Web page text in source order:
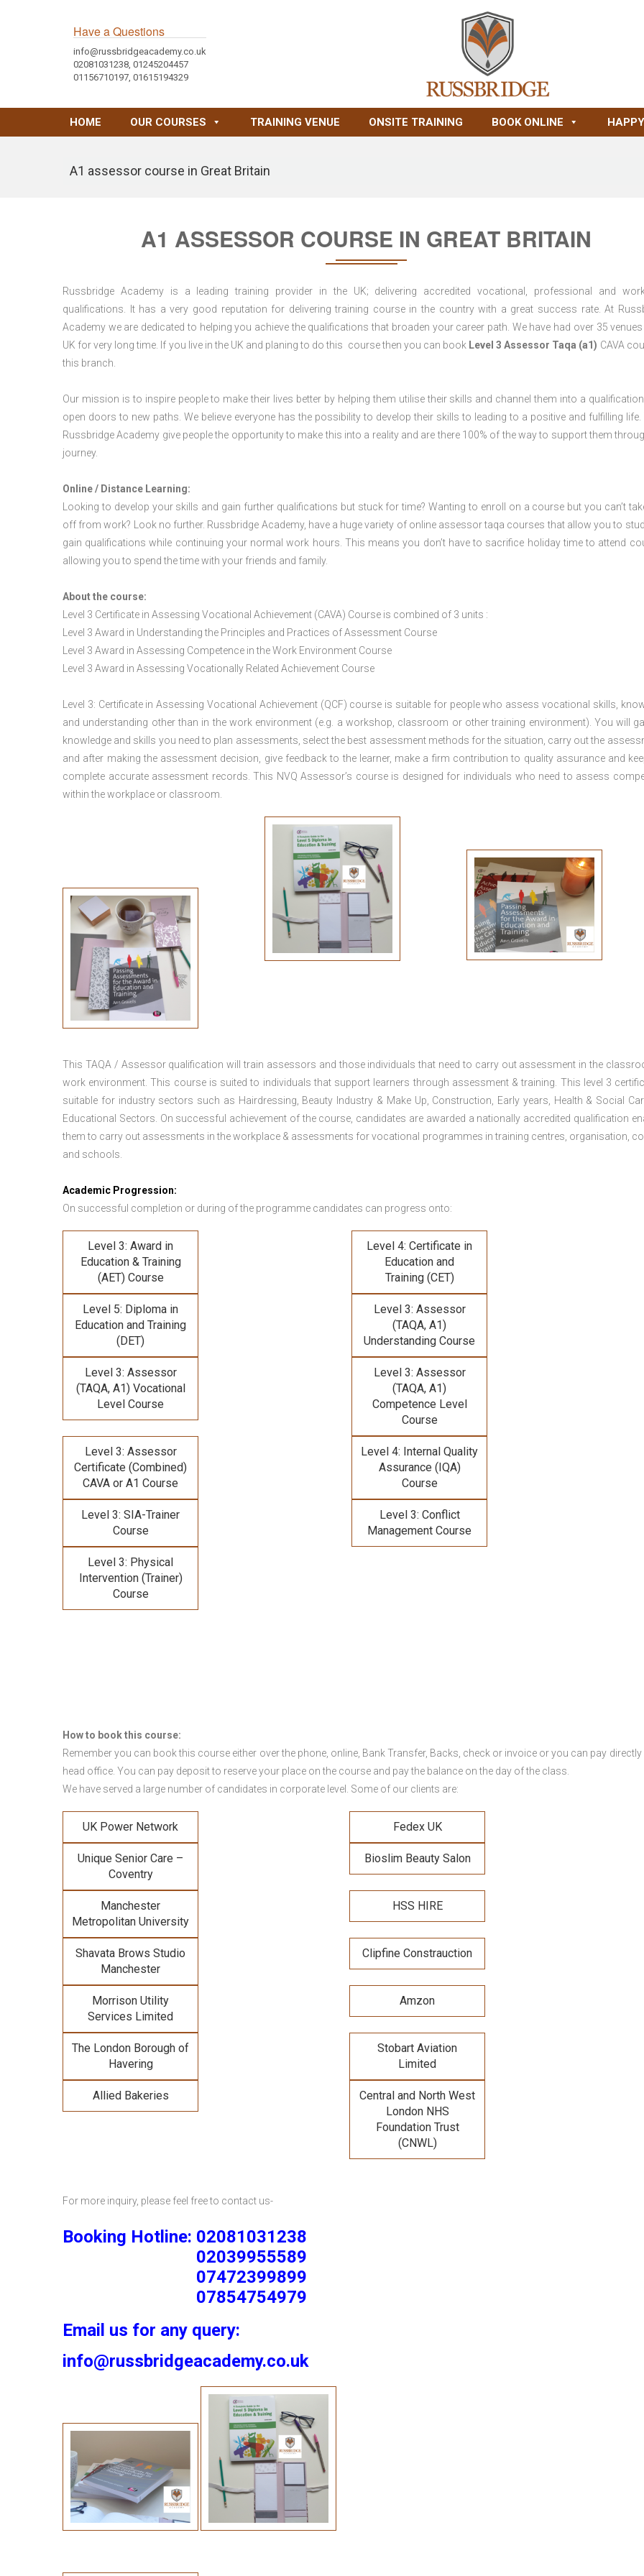
Have a Questions
info@russbridgeacademy.co.uk
02081031238, 01245204457
01156710197, 01615194329
HOME OUR COURSES TRAINING VENUE ONSITE TRAINING BOOK ONLINE
A1 assessor course in Great Britain
A1 ASSESSOR COURSE IN GREAT BRITAIN
Russbridge Academy is a leading training provider in the UK; delivering accredited vocational, professional and
qualifications. It has a very good reputation for delivering training course in the country with a great success rate. At
Academy we are dedicated to helping you achieve the qualifications that broaden your career path. We have had over 35
UK for very long time. If you live in the UK and planing to do this course then you can book Level 3 Assessor Taqa (a1) CAVA
this branch.
Our mission is to inspire people to make their lives better by helping them utilise their skills and channel them into a
open doors to new paths. We believe everyone has the possibility to develop their skills to leading to a positive and fulfilling life.
Russbridge Academy give people the opportunity to make this into a reality and are there 100% of the way to support them
journey.
Online / Distance Learning:
Looking to develop your skills and gain further qualifications but stuck for time? Wanting to enroll on a course but you can’t
off from work? Look no further. Russbridge Academy, have a huge variety of online assessor taqa courses that allow you to
gain qualifications while continuing your normal work hours. This means you don’t have to sacrifice holiday time to attend
allowing you to spend the time with your friends and family.
About the course:
Level 3 Certificate in Assessing Vocational Achievement (CAVA) Course is combined of 3 units :
Level 3 Award in Understanding the Principles and Practices of Assessment Course
Level 3 Award in Assessing Competence in the Work Environment Course
Level 3 Award in Assessing Vocationally Related Achievement Course
Level 3: Certificate in Assessing Vocational Achievement (QCF) course is suitable for people who assess vocational skills,
and understanding other than in the work environment (e.g. a workshop, classroom or other training environment). You will
knowledge and skills you need to plan assessments, select the best assessment methods for the situation, carry out the
and after making the assessment decision, give feedback to the learner, make a firm contribution to quality assurance and
complete accurate assessment records. This NVQ Assessor’s course is designed for individuals who need to assess
within the workplace or classroom.
This TAQA / Assessor qualification will train assessors and those individuals that need to carry out assessment in the
work environment. This course is suited to individuals that support learners through assessment & training. This level 3
suitable for industry sectors such as Hairdressing, Beauty Industry & Make Up, Construction, Early years, Health & Social
Educational Sectors. On successful achievement of the course, candidates are awarded a nationally accredited qualification
them to carry out assessments in the workplace & assessments for vocational programmes in training centres, organisation,
and schools.
Academic Progression:
On successful completion or during of the programme candidates can progress onto:
Level 3: Award in
Education & Training
(AET) Course
Level 4: Certificate in
Education and
Training (CET)
Level 5: Diploma in
Education and Training
(DET)
Level 3: Assessor
(TAQA, A1)
Understanding Course
Level 3: Assessor
(TAQA, A1) Vocational
Level Course
Level 3: Assessor
(TAQA, A1)
Competence Level
Course
Level 3: Assessor
Certificate (Combined)
CAVA or A1 Course
Level 4: Internal Quality
Assurance (IQA)
Course
Level 3: SIA-Trainer
Course
Level 3: Conflict
Management Course
Level 3: Physical
Intervention (Trainer)
Course
How to book this course:
Remember you can book this course either over the phone, online, Bank Transfer, Backs, check or invoice or you can pay directly
head office. You can pay deposit to reserve your place on the course and pay the balance on the day of the class.
We have served a large number of candidates in corporate level. Some of our clients are:
UK Power Network Fedex UK
Unique Senior Care –
Coventry
Bioslim Beauty Salon
Manchester
Metropolitan University
HSS HIRE
Shavata Brows Studio
Manchester
Clipfine Constrauction
Morrison Utility
Services Limited
Amzon
The London Borough of
Havering
Stobart Aviation
Limited
Allied Bakeries
Central and North West
London NHS
Foundation Trust
(CNWL)
For more inquiry, please feel free to contact us-
Booking Hotline: 02081031238
02039955589
07472399899
07854754979
Email us for any query:
info@russbridgeacademy.co.uk